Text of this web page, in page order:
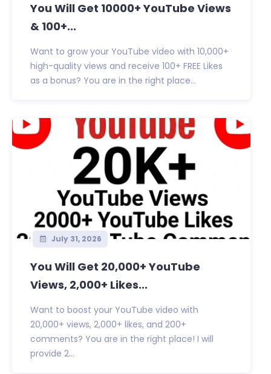
You Will Get 10000+ YouTube Views
& 100+...
Want to grow your YouTube video with 10,000+
high-quality views and receive 100+ FREE Likes
as a bonus? You are in the right place...
July 31, 2026
You Will Get 20,000+ YouTube
Views, 2,000+ Likes...
Want to boost your YouTube video with
20,000+ views, 2,000+ likes, and 200+
comments? You are in the right place! I will
provide 2...